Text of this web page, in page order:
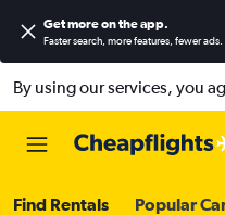
Get more on the app.
Faster search, more features, fewer ads.
By using our services, you
Find Rentals Popular